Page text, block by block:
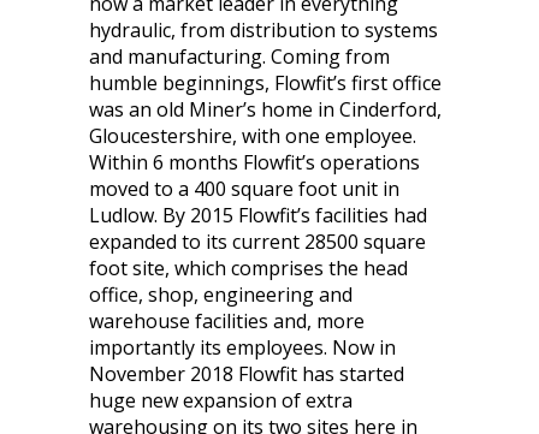
hydraulic, from distribution to systems
and manufacturing. Coming from
humble beginnings, Flowfit’s first office
was an old Miner’s home in Cinderford,
Gloucestershire, with one employee.
Within 6 months Flowfit’s operations
moved to a 400 square foot unit in
Ludlow. By 2015 Flowfit’s facilities had
expanded to its current 28500 square
foot site, which comprises the head
office, shop, engineering and
warehouse facilities and, more
importantly its employees. Now in
November 2018 Flowfit has started
huge new expansion of extra
warehousing on its two sites here in